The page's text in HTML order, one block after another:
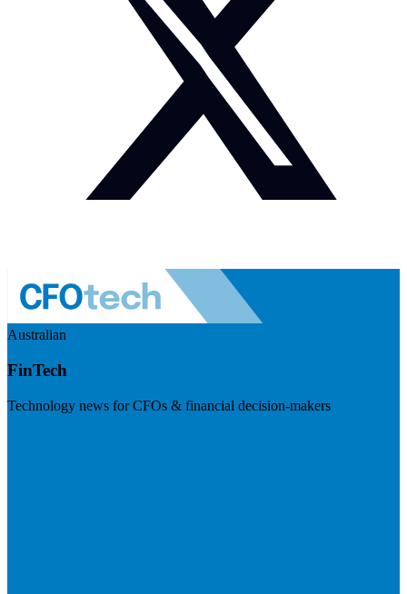
Australian
FinTech
Technology news for CFOs & financial decision-makers